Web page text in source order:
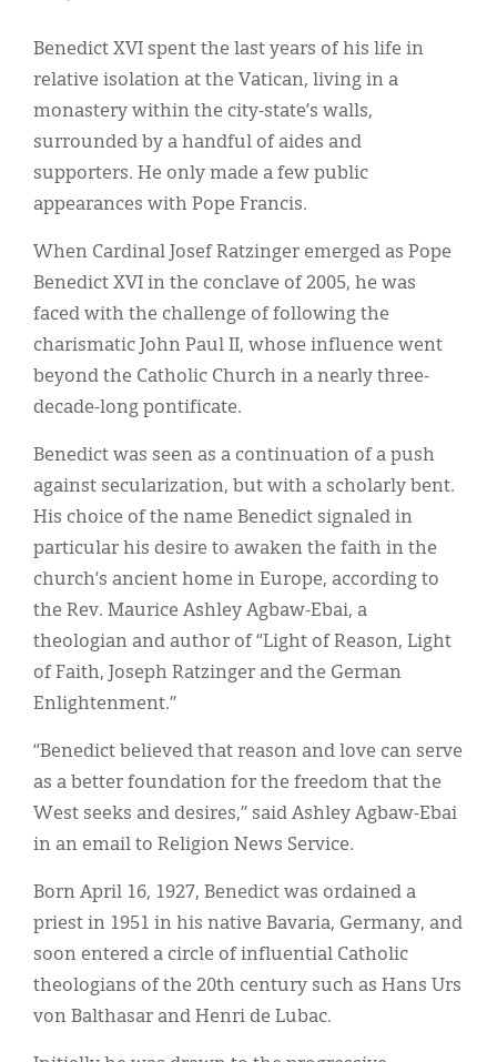
Benedict XVI spent the last years of his life in
relative isolation at the Vatican, living in a
monastery within the city-state’s walls,
surrounded by a handful of aides and
supporters. He only made a few public
appearances with Pope Francis.
When Cardinal Josef Ratzinger emerged as Pope
Benedict XVI in the conclave of 2005, he was
faced with the challenge of following the
charismatic John Paul II, whose influence went
beyond the Catholic Church in a nearly three-
decade-long pontificate.
Benedict was seen as a continuation of a push
against secularization, but with a scholarly bent.
His choice of the name Benedict signaled in
particular his desire to awaken the faith in the
church’s ancient home in Europe, according to
the Rev. Maurice Ashley Agbaw-Ebai, a
theologian and author of “Light of Reason, Light
of Faith, Joseph Ratzinger and the German
Enlightenment.”
“Benedict believed that reason and love can serve
as a better foundation for the freedom that the
West seeks and desires,” said Ashley Agbaw-Ebai
in an email to Religion News Service.
Born April 16, 1927, Benedict was ordained a
priest in 1951 in his native Bavaria, Germany, and
soon entered a circle of influential Catholic
theologians of the 20th century such as Hans Urs
von Balthasar and Henri de Lubac.